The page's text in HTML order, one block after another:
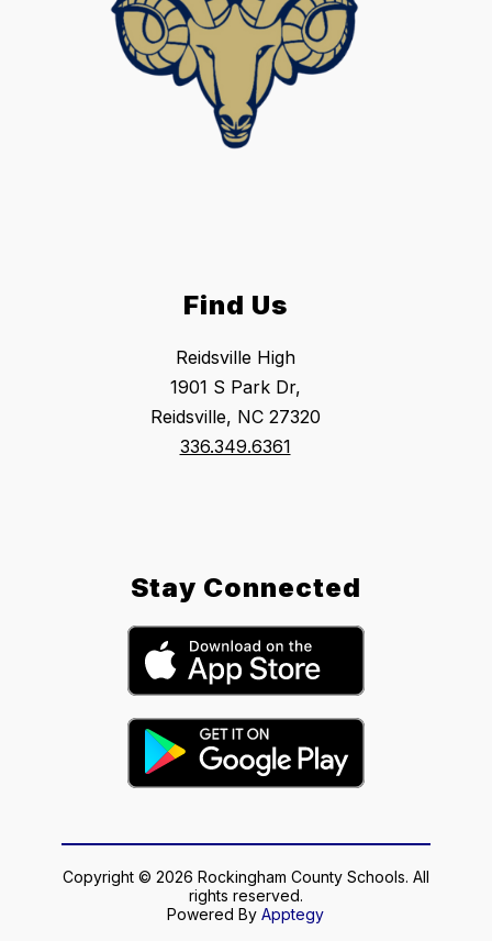
Find Us
Reidsville High
1901 S Park Dr,
Reidsville, NC 27320
336.349.6361
Stay Connected
Copyright © 2026 Rockingham County Schools. All
rights reserved.
Powered ByApptegy